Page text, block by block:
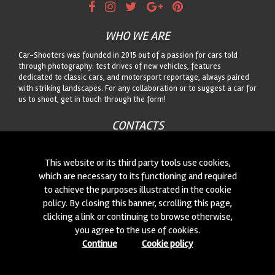
WHO WE ARE
Car-Shooters was founded in 2015 out of a passion for cars told
through photography: test drives of new vehicles, features
dedicated to classic cars, and motorsport reportage, always paired
with striking landscapes. For any collaboration or to suggest a car for
us to shoot, get in touch through the form!
CONTACTS
© 2015-2026 CAR-SHOOTERS. ALL RIGHTS RESERVED.
This website or its third party tools use cookies,
which are necessary to its functioning and required
to achieve the purposes illustrated in the cookie
policy. By closing this banner, scrolling this page,
clicking a link or continuing to browse otherwise,
you agree to the use of cookies.
Continue
Cookie policy